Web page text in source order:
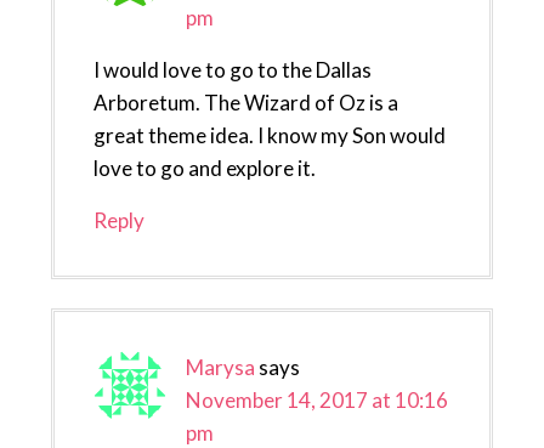
pm
I would love to go to the Dallas
Arboretum. The Wizard of Oz is a
great theme idea. I know my Son would
love to go and explore it.
Reply
Marysa says
November 14, 2017 at 10:16
pm